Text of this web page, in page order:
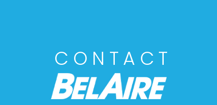
CONTACT
BELAIRE